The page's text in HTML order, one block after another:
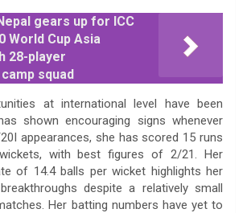
gears up for ICC
World Cup Asia
28-player
squad
at international level have been
shown encouraging signs whenever
appearances, she has scored 15 runs
with best figures of 2/21. Her
of 14.4 balls per wicket highlights her
despite a relatively small
Her batting numbers have yet to